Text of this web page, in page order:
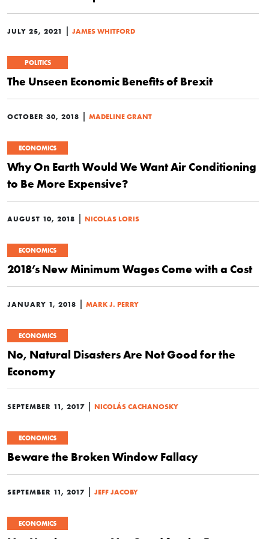
JULY 25, 2021 | JAMES WHITFORD
POLITICS
The Unseen Economic Benefits of Brexit
OCTOBER 30, 2018 | MADELINE GRANT
ECONOMICS
Why On Earth Would We Want Air Conditioning
to Be More Expensive?
AUGUST 10, 2018 | NICOLAS LORIS
ECONOMICS
2018’s New Minimum Wages Come with a Cost
JANUARY 1, 2018 | MARK J. PERRY
ECONOMICS
No, Natural Disasters Are Not Good for the
Economy
SEPTEMBER 11, 2017 | NICOLÁS CACHANOSKY
ECONOMICS
Beware the Broken Window Fallacy
SEPTEMBER 11, 2017 | JEFF JACOBY
ECONOMICS